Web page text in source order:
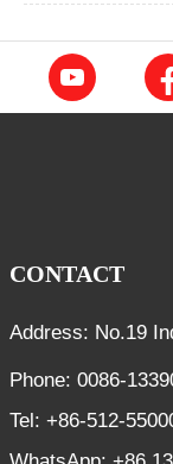
CONTACT
Address: No.19
Phone: 0086-
Tel: +86-512-